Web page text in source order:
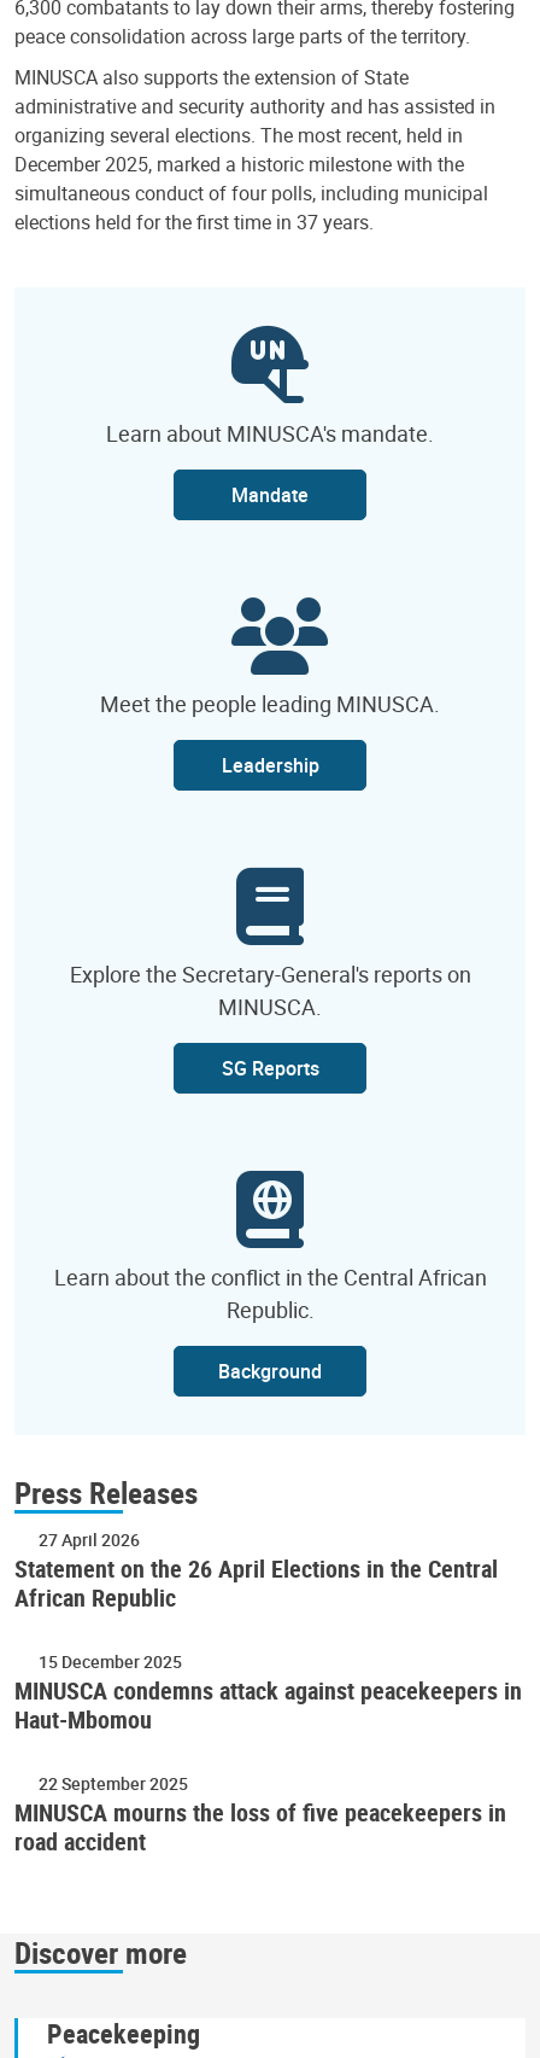
6,300 combatants to lay down their arms, thereby fostering
peace consolidation across large parts of the territory.
MINUSCA also supports the extension of State
administrative and security authority and has assisted in
organizing several elections. The most recent, held in
December 2025, marked a historic milestone with the
simultaneous conduct of four polls, including municipal
elections held for the first time in 37 years.
Learn about MINUSCA's mandate.
Mandate
Meet the people leading MINUSCA.
Leadership
Explore the Secretary-General's reports on
MINUSCA.
SG Reports
Learn about the conflict in the Central African
Republic.
Background
Press Releases
27 April 2026
Statement on the 26 April Elections in the Central
African Republic
15 December 2025
MINUSCA condemns attack against peacekeepers in
Haut-Mbomou
22 September 2025
MINUSCA mourns the loss of five peacekeepers in
road accident
Discover more
Peacekeeping